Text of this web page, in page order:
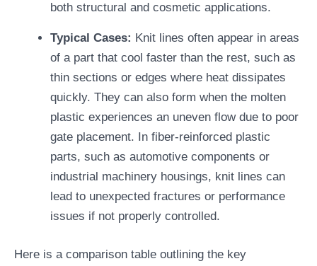
both structural and cosmetic applications.
Typical Cases: Knit lines often appear in areas
of a part that cool faster than the rest, such as
thin sections or edges where heat dissipates
quickly. They can also form when the molten
plastic experiences an uneven flow due to poor
gate placement. In fiber-reinforced plastic
parts, such as automotive components or
industrial machinery housings, knit lines can
lead to unexpected fractures or performance
issues if not properly controlled.
Here is a comparison table outlining the key